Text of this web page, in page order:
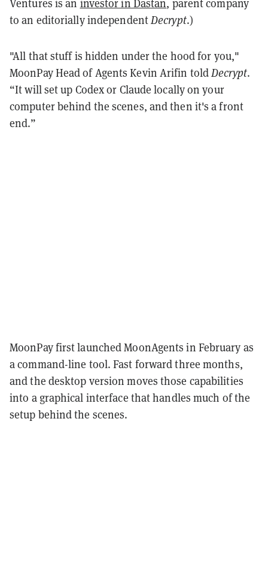
Ventures is an investor in Dastan, parent company
to an editorially independentDecrypt.)
"All that stuff is hidden under the hood for you,"
MoonPay Head of Agents Kevin Arifin toldDecrypt.
“It will set up Codex or Claude locally on your
computer behind the scenes, and then it's a front
end.”
MoonPay first launched MoonAgents in February as
a command-line tool. Fast forward three months,
and the desktop version moves those capabilities
into a graphical interface that handles much of the
setup behind the scenes.